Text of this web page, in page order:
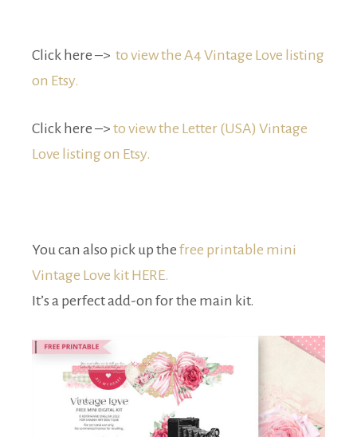
Click here –> to view the A4 Vintage Love listing
on Etsy.
Click here –> to view the Letter (USA) Vintage
Love listing on Etsy.
You can also pick up the free printable mini
Vintage Love kit HERE.
It’s a perfect add-on for the main kit.